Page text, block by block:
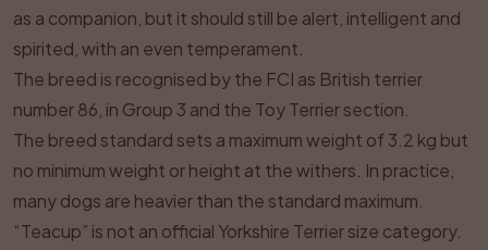
as a companion, but it should still be alert, intelligent and
spirited, with an even temperament.
The breed is recognised by the FCI as British terrier
number 86, in Group 3 and the Toy Terrier section.
The breed standard sets a maximum weight of 3.2 kg but
no minimum weight or height at the withers. In practice,
many dogs are heavier than the standard maximum.
“Teacup” is not an official Yorkshire Terrier size category.